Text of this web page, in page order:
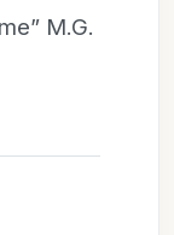
M.G.